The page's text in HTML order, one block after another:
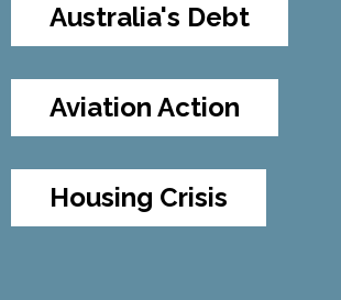
Australia's Debt
Aviation Action
Housing Crisis